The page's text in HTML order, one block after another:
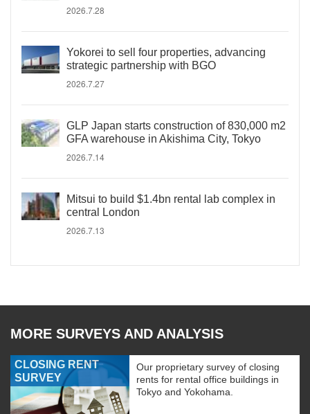
2026.7.28
Yokorei to sell four properties, advancing
strategic partnership with BGO
2026.7.27
GLP Japan starts construction of 830,000 m2
GFA warehouse in Akishima City, Tokyo
2026.7.14
Mitsui to build $1.4bn rental lab complex in
central London
2026.7.13
MORE SURVEYS AND ANALYSIS
CLOSING RENT
SURVEY
Our proprietary survey of closing
rents for rental office buildings in
Tokyo and Yokohama.